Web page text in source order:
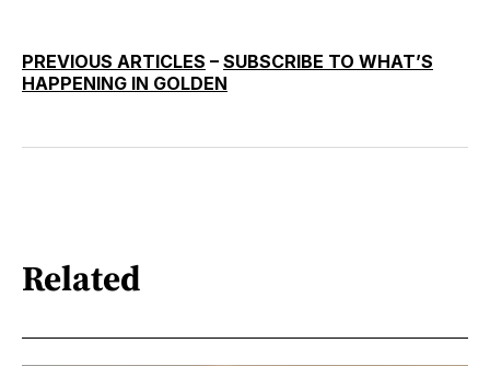
PREVIOUS ARTICLES – SUBSCRIBE TO WHAT’S
HAPPENING IN GOLDEN
Related